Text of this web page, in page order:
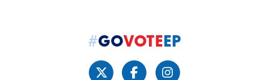
#GOVOTEEP